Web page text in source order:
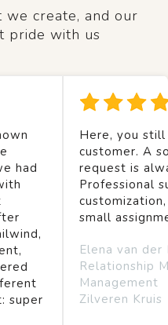
create, and our
pride with us
had
super
Here, you
customer. A
request is
Professional
small
Elena van der
Relationship
Management
Zilveren Kruis